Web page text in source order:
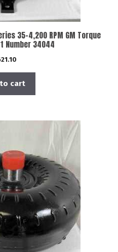
35-4,200 RPM GM Torque
Number 34044
cart